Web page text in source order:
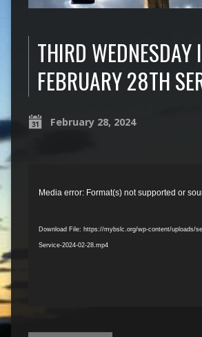
THIRD
FEBRUARY 28TH
February 28, 2024
Player
Media error: Format(s) not supported or
Download File: https://mybslc.org/wp-content/uploads/
Service-2024-02-28.mp4